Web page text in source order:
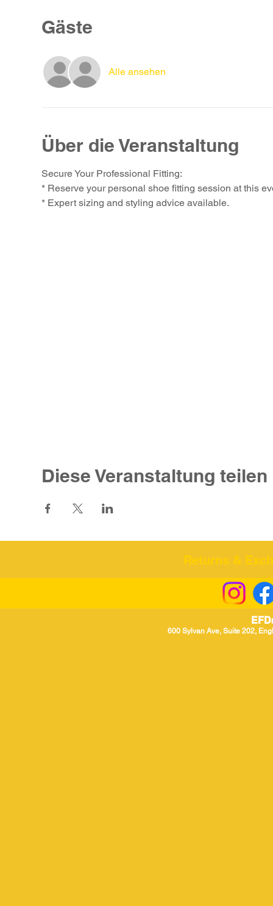
Gäste
Alle ansehen
Über die Veranstaltung
Secure Your Professional Fitting:
* Reserve your personal shoe fitting session at this
* Expert sizing and styling advice available.
Diese Veranstaltung teilen
Returns &
600 Sylvan Ave, Suite 202,